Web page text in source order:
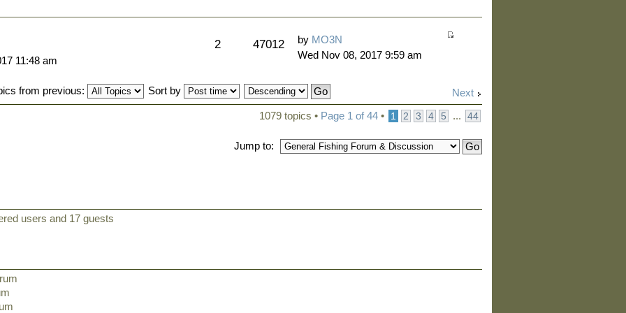
11:48 am
2 47012 by MO3N
Wed Nov 08, 2017 9:59 am
Next
from previous: Sort by
1079 topics • Page 1 of44• 1 2 3 4 5 ... 44
Jump to:
users and 17 guests